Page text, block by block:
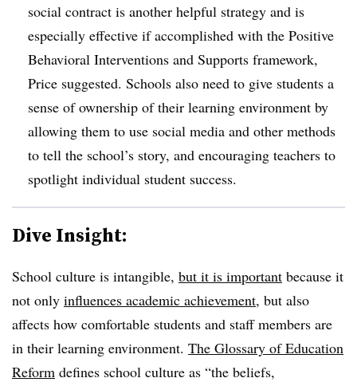
social contract is another helpful strategy and is
especially effective if accomplished with the Positive
Behavioral Interventions and Supports framework,
Price suggested. Schools also need to give students a
sense of ownership of their learning environment by
allowing them to use social media and other methods
to tell the school’s story, and encouraging teachers to
spotlight individual student success.
Dive Insight:
School culture is intangible, but it is important because it
not only influences academic achievement, but also
affects how comfortable students and staff members are
in their learning environment. The Glossary of Education
Reform defines school culture as “the beliefs,